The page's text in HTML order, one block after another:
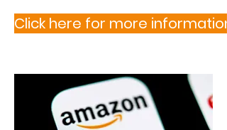
Click here for more